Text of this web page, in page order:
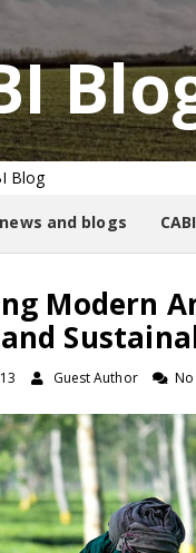
Blog
and blogs
Modern
Guest Author